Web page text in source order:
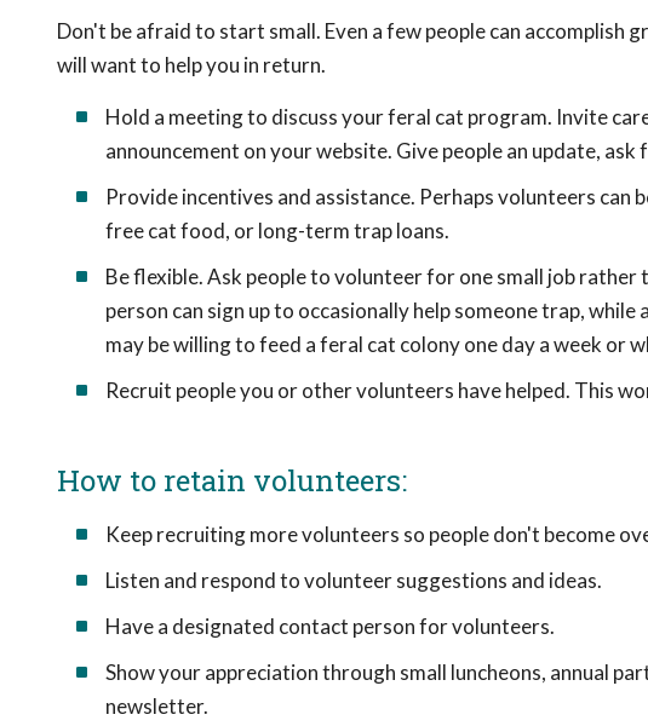
Don't be afraid to start small. Even a few people can accomplish
will want to help you in return.
Hold a meeting to discuss your feral cat program. Invite
announcement on your website. Give people an update,
Provide incentives and assistance. Perhaps volunteers
free cat food, or long-term trap loans.
Be flexible. Ask people to volunteer for one small job rather
person can sign up to occasionally help someone trap,
may be willing to feed a feral cat colony one day a week or
Recruit people you or other volunteers have helped. This
How to retain volunteers:
Keep recruiting more volunteers so people don't become
Listen and respond to volunteer suggestions and ideas.
Have a designated contact person for volunteers.
Show your appreciation through small luncheons, annual
newsletter.